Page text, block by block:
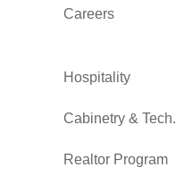
Careers
Hospitality
Cabinetry & Tech.
Realtor Program